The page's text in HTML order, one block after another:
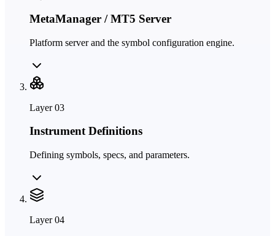
MetaManager / MT5 Server
Platform server and the symbol configuration engine.
Layer03
Instrument Definitions
Defining symbols, specs, and parameters.
Layer04